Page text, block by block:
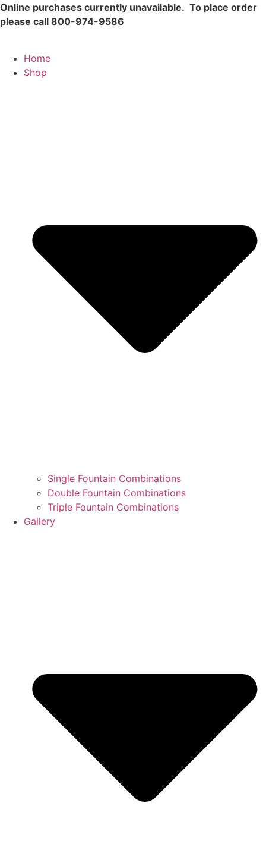
Skip
to
Online purchases currently unavailable. To place order
please call 800-974-9586
Home
Shop
Single Fountain Combinations
Double Fountain Combinations
Triple Fountain Combinations
Gallery